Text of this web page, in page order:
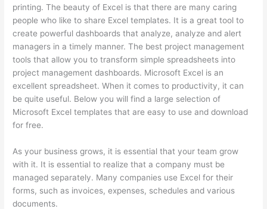
printing. The beauty of Excel is that there are many caring
people who like to share Excel templates. It is a great tool to
create powerful dashboards that analyze, analyze and alert
managers in a timely manner. The best project management
tools that allow you to transform simple spreadsheets into
project management dashboards. Microsoft Excel is an
excellent spreadsheet. When it comes to productivity, it can
be quite useful. Below you will find a large selection of
Microsoft Excel templates that are easy to use and download
for free.
As your business grows, it is essential that your team grow
with it. It is essential to realize that a company must be
managed separately. Many companies use Excel for their
forms, such as invoices, expenses, schedules and various
documents.